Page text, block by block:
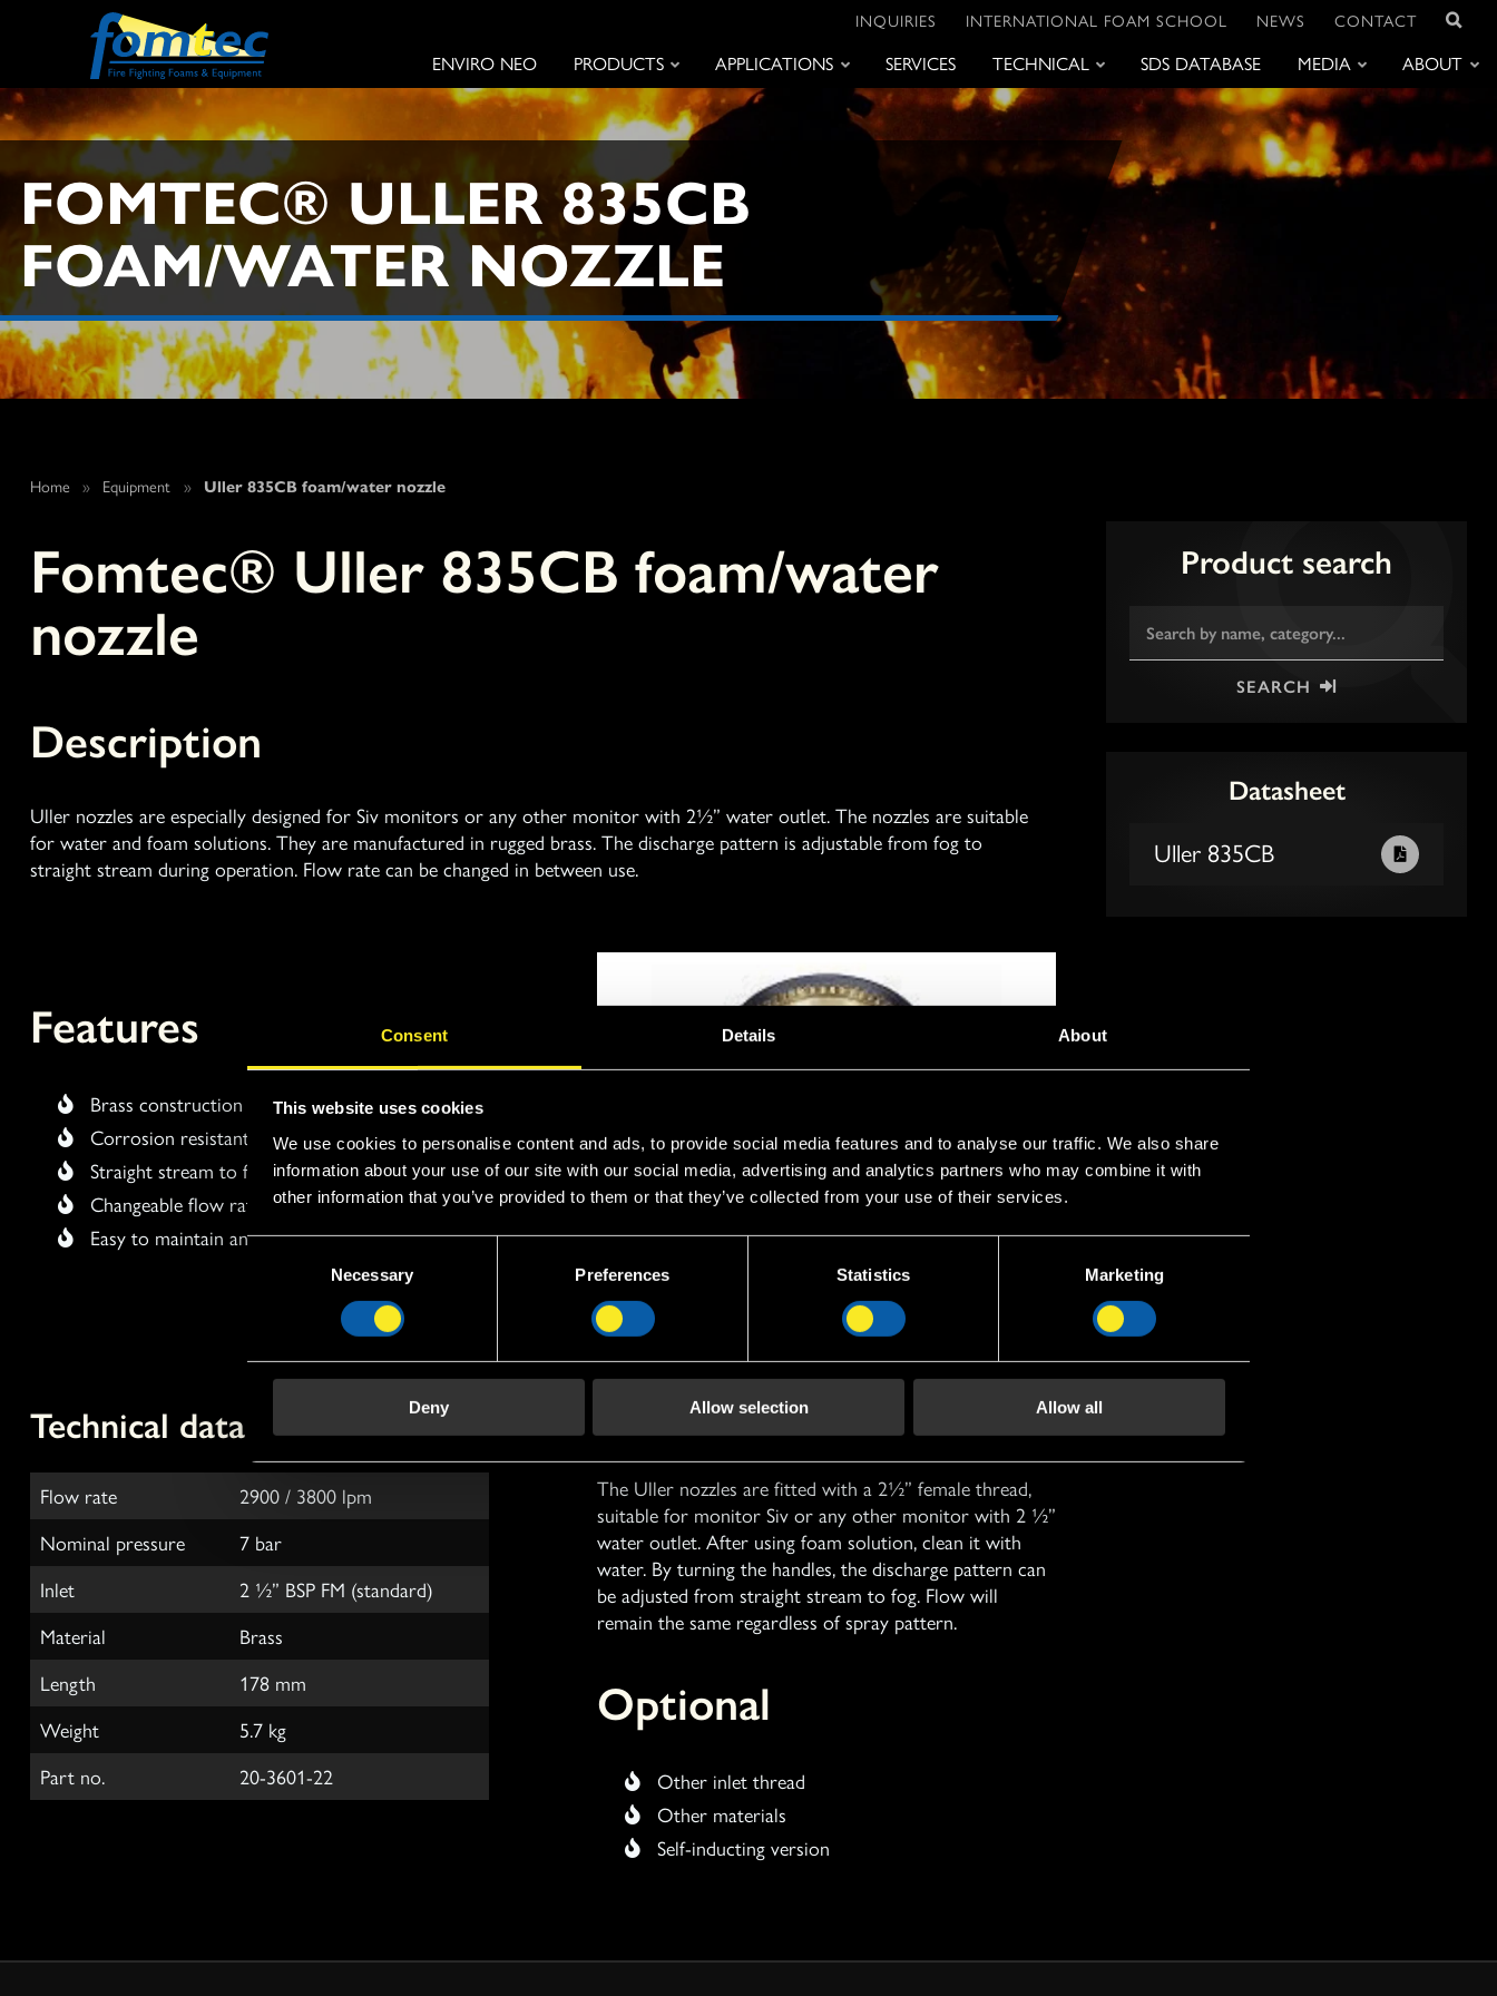
Consent Details About
This website uses cookies
We use cookies to personalise content and ads, to provide social media features and to analyse our traffic. We also share
information about your use of our site with our social media, advertising and analytics partners who may combine it with
other information that you’ve provided to them or that they’ve collected from your use of their services.
C
e
l
e
c
t
i
n
Necessary Preferences Statistics Marketing
Deny Allow selection Allow all
INQUIRIES INTERNATIONAL FOAM SCHOOL NEWS CONTACT
ENVIRO NEO PRODUCTS APPLICATIONS SERVICES TECHNICAL SDS DATABASE MEDIA ABOUT
FOMTEC® ULLER 835CB
FOAM/WATER NOZZLE
Home » Equipment » Uller 835CB foam/water nozzle
Fomtec® Uller 835CB foam/water
nozzle
Description
Uller nozzles are especially designed for Siv monitors or any other monitor with 2½” water outlet. The nozzles are suitable
for water and foam solutions. They are manufactured in rugged brass. The discharge pattern is adjustable from fog to
straight stream during operation. Flow rate can be changed in between use.
Features
Brass construction
Corrosion resistant
Straight stream to fog
Changeable flow rate
Easy to maintain and clean
Operation
The Uller nozzles are fitted with a 2½” female thread,
suitable for monitor Siv or any other monitor with 2 ½”
water outlet. After using foam solution, clean it with
water. By turning the handles, the discharge pattern can
be adjusted from straight stream to fog. Flow will
remain the same regardless of spray pattern.
Optional
Other inlet thread
Other materials
Self-inducting version
Technical data
Flow rate
2900 / 3800 lpm
Nominal pressure
7 bar
Inlet
2 ½” BSP FM (standard)
Material
Brass
Length
178 mm
Weight
5.7 kg
Part no.
20-3601-22
Product search
SEARCH
Datasheet
Uller 835CB